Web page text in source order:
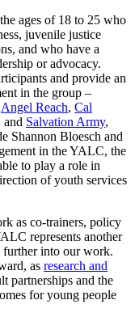
ages of 18 to 25 who
juvenile justice
and who have a
or advocacy.
and provide an
in the group –
Angel Reach, Cal
and Salvation Army,
Shannon Bloesch and
in the YALC, the
to play a role in
of youth services
as co-trainers, policy
represents another
further into our work.
as research and
partnerships and the
for young people